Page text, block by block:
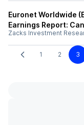
Euronet Worldwide
Earnings Report:
Zacks Investment
1 2 3